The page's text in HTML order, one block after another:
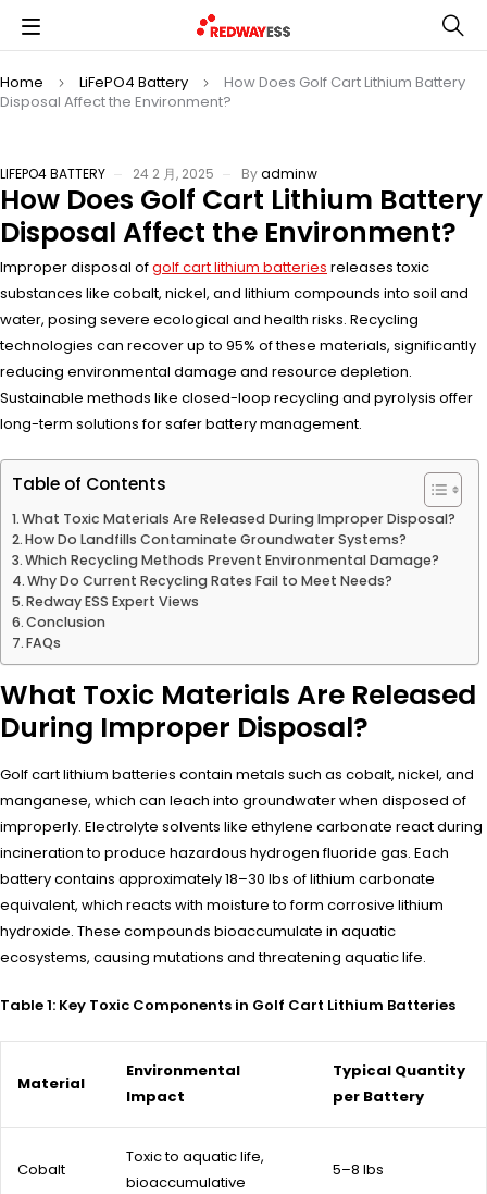
Home LiFePO4 Battery
How Does Golf Cart Lithium Battery
Disposal Affect the Environment?
LIFEPO4 BATTERY 24 2 月, 2025 Byadminw
How Does Golf Cart Lithium Battery
Disposal Affect the Environment?
Improper disposal ofgolf cart lithium batteries releases toxic
substances like cobalt, nickel, and lithium compounds into soil and
water, posing severe ecological and health risks. Recycling
technologies can recover up to 95% of these materials, significantly
reducing environmental damage and resource depletion.
Sustainable methods like closed-loop recycling and pyrolysis offer
long-term solutions for safer battery management.
Table of Contents
What Toxic Materials Are Released During Improper Disposal?
How Do Landfills Contaminate Groundwater Systems?
Which Recycling Methods Prevent Environmental Damage?
Why Do Current Recycling Rates Fail to Meet Needs?
Redway ESS Expert Views
Conclusion
FAQs
What Toxic Materials Are Released
During Improper Disposal?
Golf cart lithium batteries contain metals such as cobalt, nickel, and
manganese, which can leach into groundwater when disposed of
improperly. Electrolyte solvents like ethylene carbonate react during
incineration to produce hazardous hydrogen fluoride gas. Each
battery contains approximately 18–30 lbs of lithium carbonate
equivalent, which reacts with moisture to form corrosive lithium
hydroxide. These compounds bioaccumulate in aquatic
ecosystems, causing mutations and threatening aquatic life.
Table 1: Key Toxic Components in Golf Cart Lithium Batteries
Material
Environmental
Impact
Typical Quantity
per Battery
Cobalt
Toxic to aquatic life,
bioaccumulative
5–8 lbs